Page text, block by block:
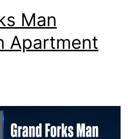
Man
Apartment